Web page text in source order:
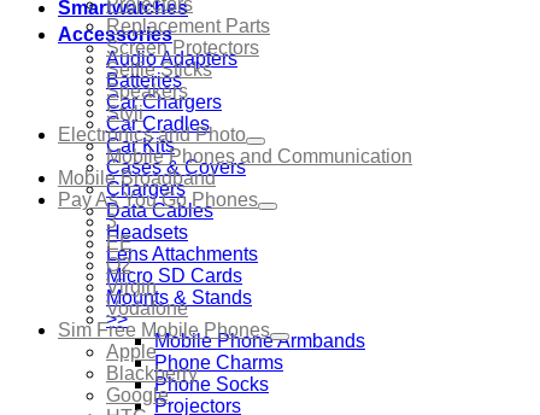
Smartwatches
Accessories
Audio Adapters
Batteries
Car Chargers
Car Cradles
Car Kits
Cases & Covers
Chargers
Data Cables
Headsets
Lens Attachments
Micro SD Cards
Mounts & Stands
>>
Mobile Phone Armbands
Phone Charms
Phone Socks
Projectors
Projectors
Replacement Parts
Screen Protectors
Selfie Sticks
Speakers
Styli
Electronics and Photo
Mobile Phones and Communication
Mobile Broadband
Pay As You Go Phones
3
EE
O2
Virgin
Vodafone
Sim Free Mobile Phones
Apple
Blackberry
Google